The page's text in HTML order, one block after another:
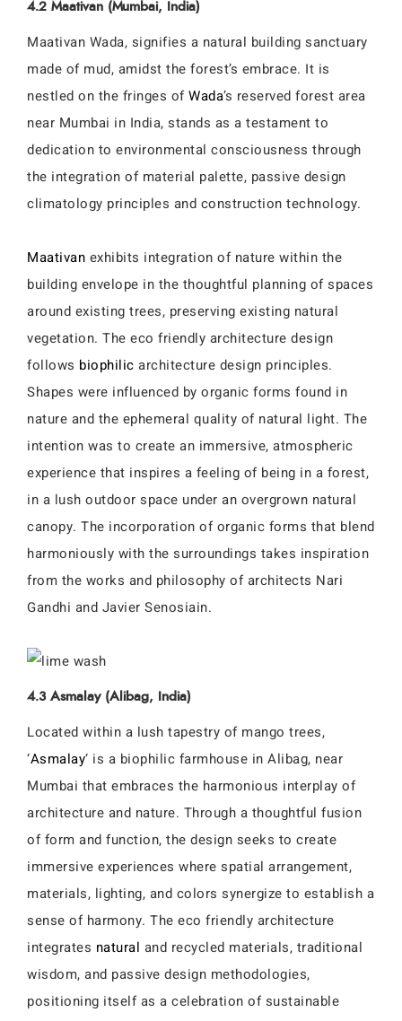
4.2 Maativan (Mumbai, India)
Maativan Wada, signifies a natural building sanctuary
made of mud, amidst the forest’s embrace. It is
nestled on the fringes ofWada’s reserved forest area
near Mumbai in India, stands as a testament to
dedication to environmental consciousness through
the integration of material palette, passive design
climatology principles and construction technology.
Maativan exhibits integration of nature within the
building envelope in the thoughtful planning of spaces
around existing trees, preserving existing natural
vegetation. The eco friendly architecture design
follows biophilic architecture design principles.
Shapes were influenced by organic forms found in
nature and the ephemeral quality of natural light. The
intention was to create an immersive, atmospheric
experience that inspires a feeling of being in a forest,
in a lush outdoor space under an overgrown natural
canopy. The incorporation of organic forms that blend
harmoniously with the surroundings takes inspiration
from the works and philosophy of architects Nari
Gandhi and Javier Senosiain.
4.3 Asmalay (Alibag, India)
Located within a lush tapestry of mango trees,
‘Asmalay‘ is a biophilic farmhouse in Alibag, near
Mumbai that embraces the harmonious interplay of
architecture and nature. Through a thoughtful fusion
of form and function, the design seeks to create
immersive experiences where spatial arrangement,
materials, lighting, and colors synergize to establish a
sense of harmony. The eco friendly architecture
integrates natural and recycled materials, traditional
wisdom, and passive design methodologies,
positioning itself as a celebration of sustainable